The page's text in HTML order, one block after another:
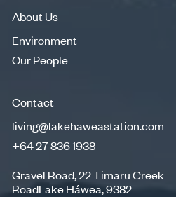
About Us
Environment
Our People
Contact
living@lakehaweastation.com
living@lakehaweastation.com
+64 27 836 1938
Gravel Road, 22 Timaru Creek
RoadLake Háwea, 9382